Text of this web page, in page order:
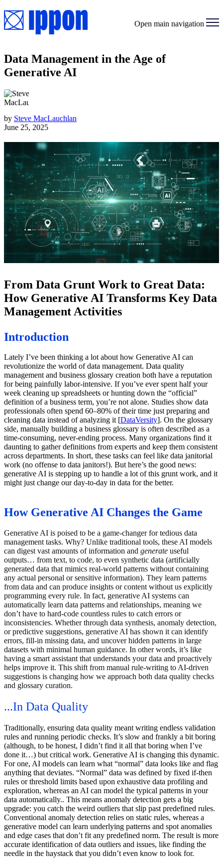
Open main navigation
Data Management in the Age of
Generative AI
by Steve MacLauchlan
June 25, 2025
From Data Grunt Work to Great Data:
How Generative AI Transforms Key Data
Management Activities
Introduction
Lately I’ve been thinking a lot about how Generative AI can
revolutionize the world of data management. Data quality
management and business glossary creation both have a reputation
for being painfully labor-intensive. If you’ve ever spent half your
week cleaning up spreadsheets or hunting down the “official”
definition of a business term, you’re not alone. Studies show data
professionals often spend 60–80% of their time just preparing and
cleaning data instead of analyzing it [DataVersity]. On the glossary
side, manually building a business glossary is often described as a
time-consuming, never-ending process. Many organizations find it
daunting to gather definitions from experts and keep them consistent
across departments. In short, these tasks can feel like data janitorial
work (no offense to data janitors!). But here’s the good news:
generative AI is stepping up to handle a lot of this grunt work, and it
might just change our day-to-day in data for the better.
How Generative AI Changes the Game
Generative AI is poised to be a game-changer for tedious data
management tasks. Why? Unlike traditional tools, these AI models
can digest vast amounts of information and generate useful
outputs… from text, to code, to even synthetic data (artificially
generated data that mimics real-world patterns without containing
any actual personal or sensitive information). They learn patterns
from data and can produce insights or content without us explicitly
programming every rule. In fact, generative AI systems can
automatically learn data patterns and relationships, meaning we
don’t have to hard-code countless rules to catch errors or
inconsistencies. Whether through data synthesis, anomaly detection,
or predictive suggestions, generative AI has shown it can identify
errors, fill-in missing data, and uncover hidden patterns in large
datasets with minimal human guidance. In other words, it’s like
having a smart assistant that understands your data and proactively
helps improve it. This shift from manual rule-writing to AI-driven
suggestions is changing how we approach both data quality checks
and glossary curation.
...In Data Quality
Traditionally, ensuring data quality meant writing endless validation
rules and running periodic checks. It’s slow and frankly a bit boring
(although, to be honest, I didn’t find it all that boring when I’ve
done it…) but critical work. Generative AI is changing this dynamic.
For one, AI models can learn what “normal” data looks like and flag
anything that deviates. “Normal” data was defined by fixed if-then
rules or threshold limits based upon exhaustive data profiling and
exploration, whereas an AI can model the typical patterns in your
data automatically.. This means anomaly detection gets a big
upgrade: you catch the weird outliers that slip past predefined rules.
Conventional anomaly detection relies on static rules, whereas a
generative model can learn underlying patterns and spot anomalies
and edge cases that don’t fit any predefined norm. The result is more
accurate identification of data outliers and issues, like finding the
needle in the haystack that you didn’t even know to look for.